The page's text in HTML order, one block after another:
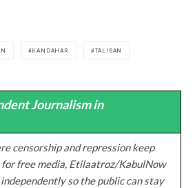
KANDAHAR TALIBAN
Journalism in
censorship and repression keep
free media, Etilaatroz/KabulNow
so the public can stay